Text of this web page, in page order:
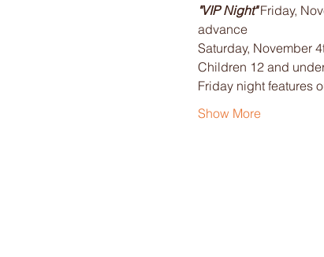
"VIP Night" Friday,
advance
Saturday, November
Children 12 and
Friday night features
Show More